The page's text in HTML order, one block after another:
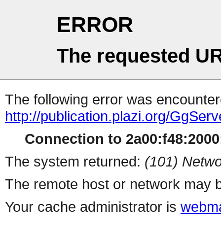
ERROR
The requested
The following error was
http://publication.plazi.org/
Connection to
The system returned: (101)
The remote host or network may
Your cache administrator is